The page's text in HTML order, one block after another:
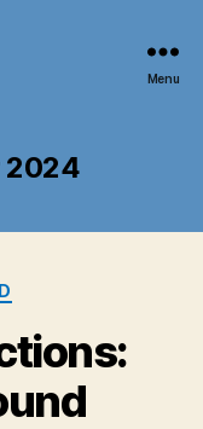
Menu
2024